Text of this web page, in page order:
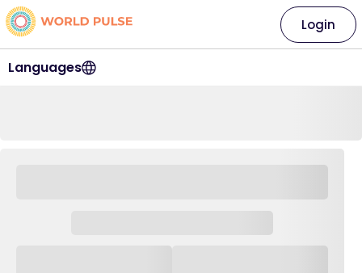
Languages
Login